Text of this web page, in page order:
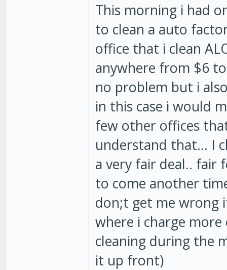
This morning i had
to clean a auto
office that i clean
anywhere from $6
no problem but i
in this case i would
few other offices
understand that... I
a very fair deal..
to come another
don;t get me wrong
where i charge
cleaning during the
it up front)